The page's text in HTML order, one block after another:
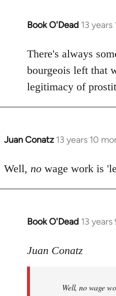
Book O'Dead 13
In
to
Welcome
libcom.org
There's always
bourgeois left that
legitimacy of
Juan Conatz 13 years 10
In
to
Well, no wage work is
Book O'Dead 13
In
to
libcom.org
Juan Conatz
Well,nowage